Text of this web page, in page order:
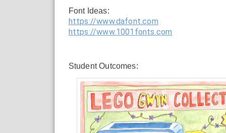
Font Ideas:
https://www.dafont.com
https://www.1001fonts.com
Student Outcomes: